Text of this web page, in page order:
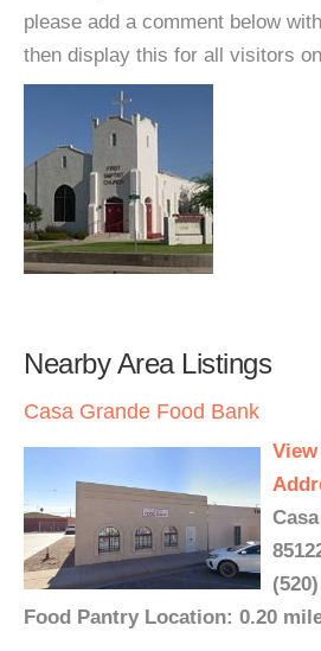
please add a comment below
then display this for all visitors
Nearby Area Listings
Casa Grande Food Bank
Food Pantry Location: 0.20